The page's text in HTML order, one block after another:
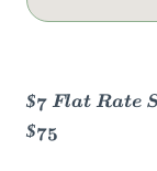
$7 Flat Rate
$75